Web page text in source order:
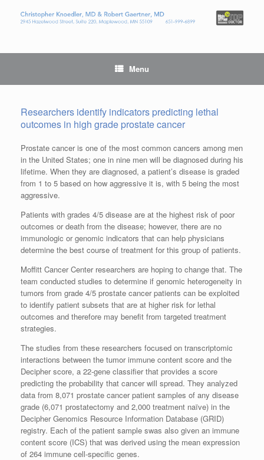
Menu
Researchers identify indicators predicting lethal
outcomes in high grade prostate cancer
Prostate cancer is one of the most common cancers among men
in the United States; one in nine men will be diagnosed during his
lifetime. When they are diagnosed, a patient’s disease is graded
from 1 to 5 based on how aggressive it is, with 5 being the most
aggressive.
Patients with grades 4/5 disease are at the highest risk of poor
outcomes or death from the disease; however, there are no
immunologic or genomic indicators that can help physicians
determine the best course of treatment for this group of patients.
Moffitt Cancer Center researchers are hoping to change that. The
team conducted studies to determine if genomic heterogeneity in
tumors from grade 4/5 prostate cancer patients can be exploited
to identify patient subsets that are at higher risk for lethal
outcomes and therefore may benefit from targeted treatment
strategies.
The studies from these researchers focused on transcriptomic
interactions between the tumor immune content score and the
Decipher score, a 22-gene classifier that provides a score
predicting the probability that cancer will spread. They analyzed
data from 8,071 prostate cancer patient samples of any disease
grade (6,071 prostatectomy and 2,000 treatment naïve) in the
Decipher Genomics Resource Information Database (GRID)
registry. Each of the patient sample swas also given an immune
content score (ICS) that was derived using the mean expression
of 264 immune cell-specific genes.